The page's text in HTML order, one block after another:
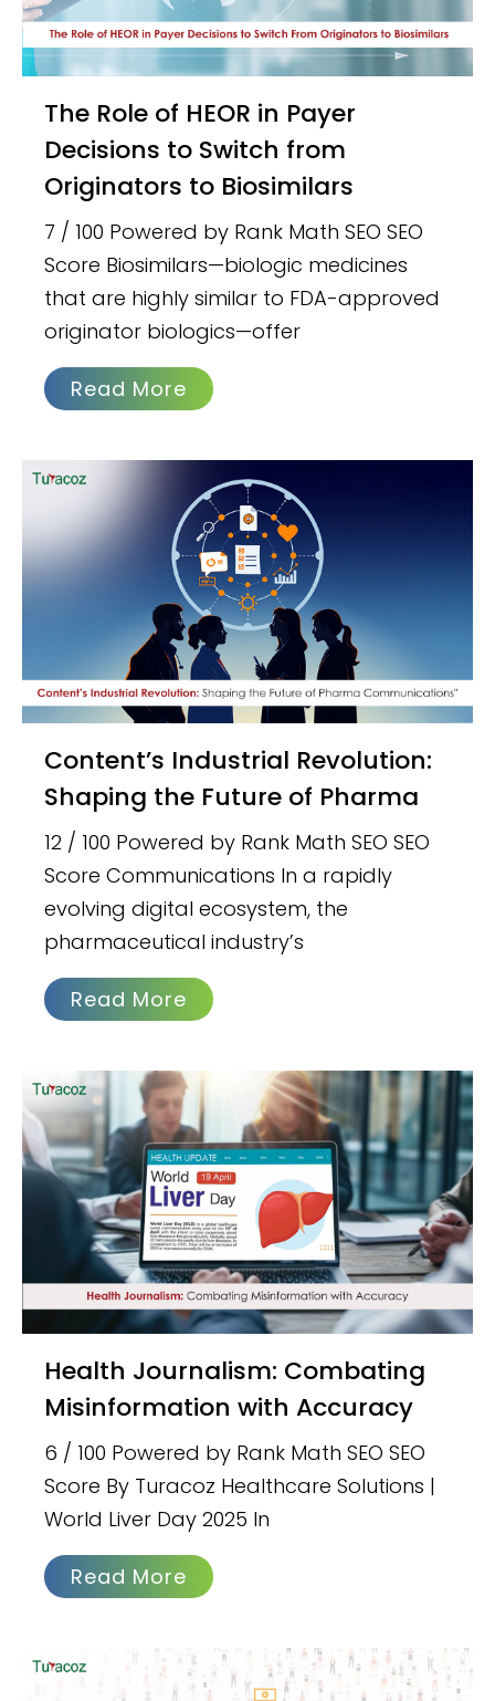
The Role of HEOR in Payer
Decisions to Switch from
Originators to Biosimilars
7 / 100 Powered by Rank Math SEO SEO
Score Biosimilars—biologic medicines
that are highly similar to FDA-approved
originator biologics—offer
Read More
Content’s Industrial Revolution:
Shaping the Future of Pharma
12 / 100 Powered by Rank Math SEO SEO
Score Communications In a rapidly
evolving digital ecosystem, the
pharmaceutical industry’s
Read More
Health Journalism: Combating
Misinformation with Accuracy
6 / 100 Powered by Rank Math SEO SEO
Score By Turacoz Healthcare Solutions |
World Liver Day 2025 In
Read More